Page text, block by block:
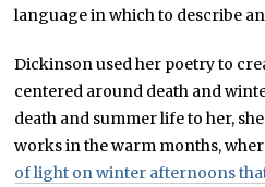
language in which to describe
Dickinson used her poetry to
centered around death and
death and summer life to her,
works in the warm months,
of light on winter afternoons